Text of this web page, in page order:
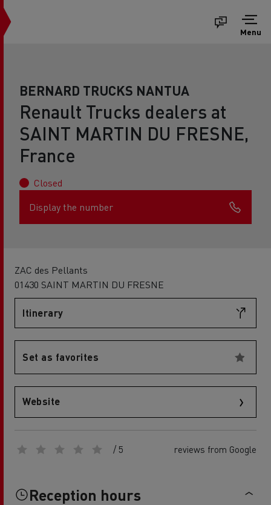
Menu
BERNARD TRUCKS NANTUA
Renault Trucks dealers at
SAINT MARTIN DU FRESNE,
France
Closed
Display the number
ZAC des Pellants
01430 SAINT MARTIN DU FRESNE
Itinerary
Set as favorites
Website
/ 5 reviews from Google
Reception hours